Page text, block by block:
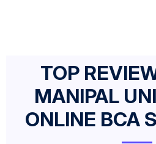
TOP
MANIPAL
ONLINE BCA